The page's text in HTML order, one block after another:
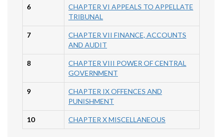
6
CHAPTER VI APPEALS TO APPELLATE
TRIBUNAL
7
CHAPTER VII FINANCE, ACCOUNTS
AND AUDIT
8
CHAPTER VIII POWER OF CENTRAL
GOVERNMENT
9
CHAPTER IX OFFENCES AND
PUNISHMENT
10 CHAPTER X MISCELLANEOUS